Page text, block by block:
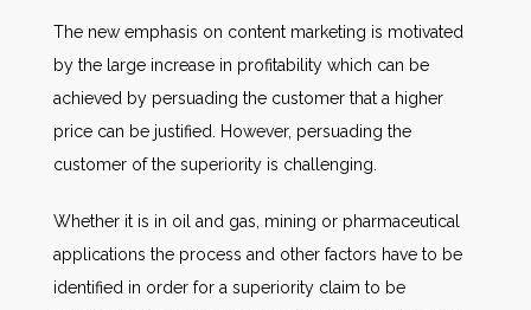
The new emphasis on content marketing is motivated
by the large increase in profitability which can be
achieved by persuading the customer that a higher
price can be justified. However, persuading the
customer of the superiority is challenging.
Whether it is in oil and gas, mining or pharmaceutical
applications the process and other factors have to be
identified in order for a superiority claim to be